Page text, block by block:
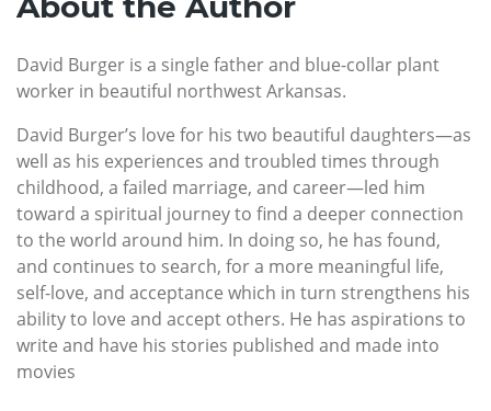
David Burger is a single father and blue-collar plant
worker in beautiful northwest Arkansas.
David Burger’s love for his two beautiful daughters—as
well as his experiences and troubled times through
childhood, a failed marriage, and career—led him
toward a spiritual journey to find a deeper connection
to the world around him. In doing so, he has found,
and continues to search, for a more meaningful life,
self-love, and acceptance which in turn strengthens his
ability to love and accept others. He has aspirations to
write and have his stories published and made into
movies